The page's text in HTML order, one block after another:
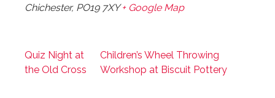
Chichester, PO19 7XY + Google Map
Quiz Night at
the Old Cross
Children’s Wheel Throwing
Workshop at Biscuit Pottery